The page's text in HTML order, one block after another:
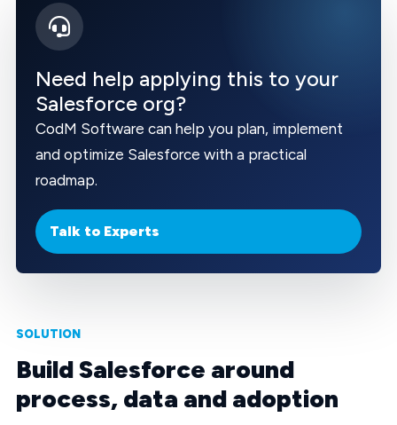
Need help applying this to your
Salesforce org?
CodM Software can help you plan, implement
and optimize Salesforce with a practical
roadmap.
Talk to Experts
SOLUTION
Build Salesforce around
process, data and adoption